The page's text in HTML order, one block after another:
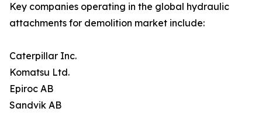
Key companies operating in the global hydraulic
attachments for demolition market include:
Caterpillar Inc.
Komatsu Ltd.
Epiroc AB
Sandvik AB